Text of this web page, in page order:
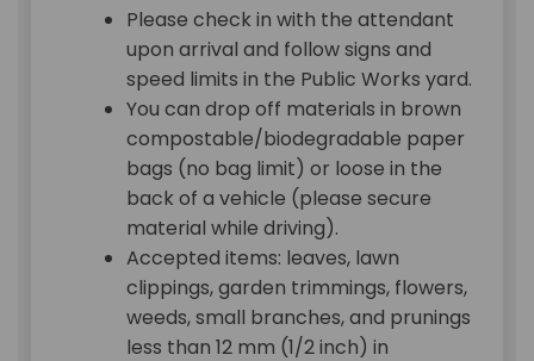
Please check in with the attendant
upon arrival and follow signs and
speed limits in the Public Works yard.
You can drop off materials in brown
compostable/biodegradable paper
bags (no bag limit) or loose in the
back of a vehicle (please secure
material while driving).
Accepted items: leaves, lawn
clippings, garden trimmings, flowers,
weeds, small branches, and prunings
less than 12 mm (1/2 inch) in